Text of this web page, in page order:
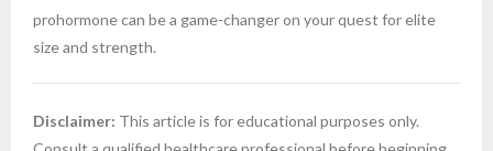
prohormone can be a game-changer on your quest for elite
size and strength.
Disclaimer: This article is for educational purposes only.